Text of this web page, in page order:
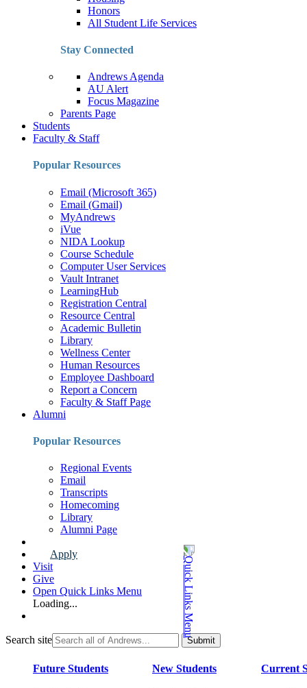
Honors
All Student Life Services
Stay Connected
Andrews Agenda
AU Alert
Focus Magazine
Parents Page
Students
Faculty & Staff
Popular Resources
Email (Microsoft 365)
Email (Gmail)
MyAndrews
iVue
NIDA Lookup
Course Schedule
Computer User Services
Vault Intranet
LearningHub
Registration Central
Resource Central
Academic Bulletin
Library
Wellness Center
Human Resources
Employee Dashboard
Report a Concern
Faculty & Staff Page
Alumni
Popular Resources
Regional Events
Email
Transcripts
Homecoming
Library
Alumni Page
Apply
Visit
Give
Open Quick Links Menu
Loading...
Search site
Future Students New Students Current